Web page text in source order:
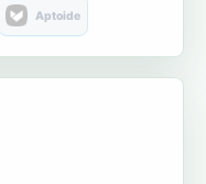
Aptoide